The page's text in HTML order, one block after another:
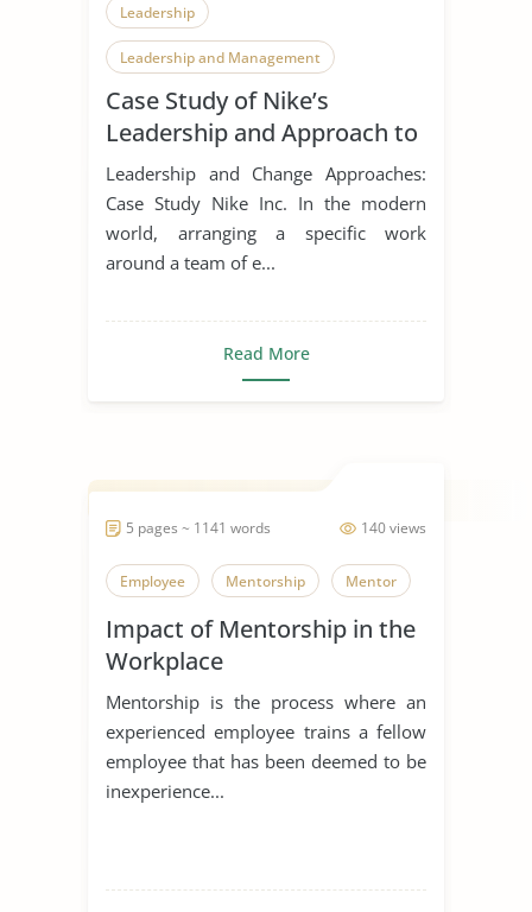
Leadership
Leadership and Management
Leadership Styles
Case Study of Nike’s
Leadership and Approach to
Change
Leadership and Change Approaches:
Case Study Nike Inc. In the modern
world, arranging a specific work
around a team of e...
Read More
140 views
5 pages ~ 1141 words
Employee Mentorship Mentor
Impact of Mentorship in the
Workplace
Mentorship is the process where an
experienced employee trains a fellow
employee that has been deemed to be
inexperience...